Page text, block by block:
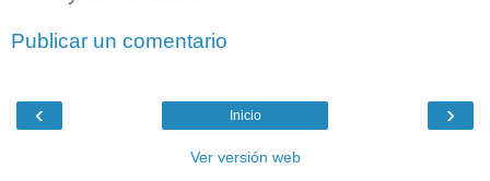
Publicar un comentario
‹ ›
Inicio
Ver versión web